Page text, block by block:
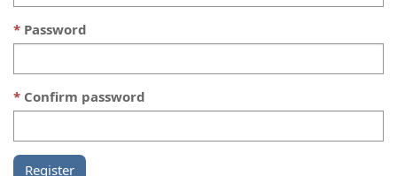
Password
Confirm password